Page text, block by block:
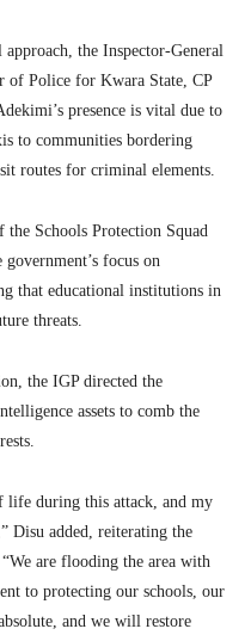
the Inspector-General
of Police for Kwara State, CP
presence is vital due to
to communities bordering
routes for criminal elements.
Schools Protection Squad
focus on
that educational institutions in
threats.
the IGP directed the
assets to comb the
life during this attack, and my
Disu added, reiterating the
are flooding the area with
to protecting our schools, our
and we will restore